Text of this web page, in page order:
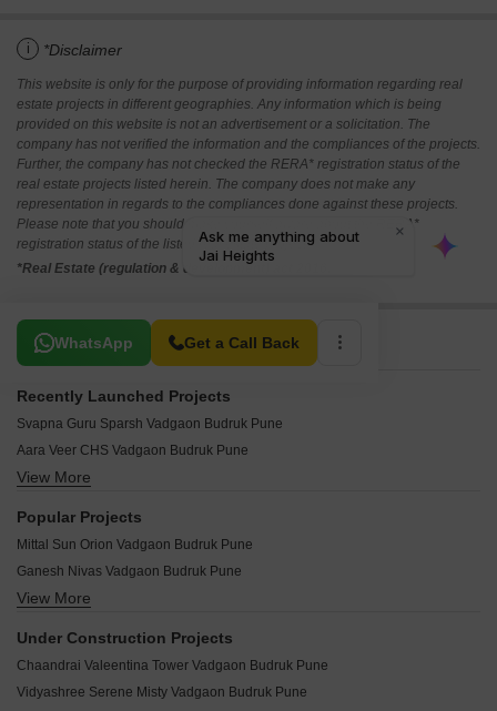
i *Disclaimer
This website is only for the purpose of providing information regarding real
estate projects in different geographies. Any information which is being
provided on this website is not an advertisement or a solicitation. The
company has not verified the information and the compliances of the projects.
Further, the company has not checked the RERA* registration status of the
real estate projects listed herein. The company does not make any
representation in regards to the compliances done against these projects.
Please note that you should make yourself aware about the RERA*
registration status of the listed real estate projects.
*Real Estate (regulation & development) act 2016.
WhatsApp Get a Call Back
Related To Your Search
Recently Launched Projects
Svapna Guru Sparsh Vadgaon Budruk Pune
Aara Veer CHS Vadgaon Budruk Pune
Harmony Plus Vadgaon Budruk Pune
Sky Height Vadgaon Budruk Pune
Shivtirth Apartment Vadgaon Budruk Pune
Shivneri Building Vadgaon Budruk Pune
Sai Vrundavan CHS Vadgaon Budruk Pune
Bhusari Dhruva Vadgaon Budruk Pune
View More
Popular Projects
Mittal Sun Orion Vadgaon Budruk Pune
Ganesh Nivas Vadgaon Budruk Pune
Saarrthi Shimmer N Shine Vadgaon Budruk Pune
Ganesh Srishti Vadgaon Budruk Pune
View More
Under Construction Projects
Chaandrai Valeentina Tower Vadgaon Budruk Pune
Vidyashree Serene Misty Vadgaon Budruk Pune